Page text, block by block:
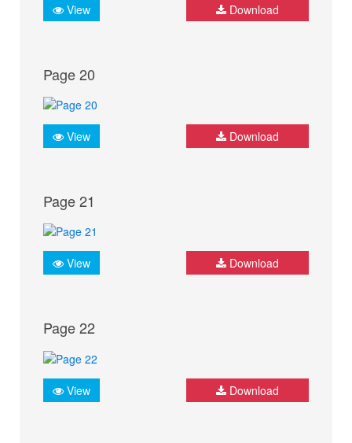
View Download
Page 20
View Download
Page 21
View Download
Page 22
View Download